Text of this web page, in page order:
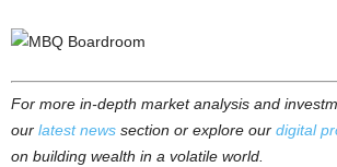
For more in-depth market analysis and
our latest news section or explore our digital
on building wealth in a volatile world.